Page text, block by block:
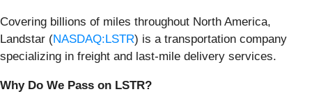
Covering billions of miles throughout North America,
Landstar (NASDAQ:LSTR) is a transportation company
specializing in freight and last-mile delivery services.
Why Do We Pass on LSTR?